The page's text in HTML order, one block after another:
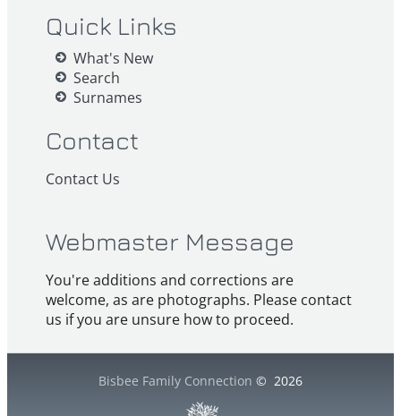
Quick Links
What's New
Search
Surnames
Contact
Contact Us
Webmaster Message
You're additions and corrections are
welcome, as are photographs. Please contact
us if you are unsure how to proceed.
Bisbee Family Connection © 2026